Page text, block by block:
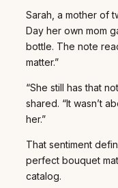
Sarah, a mother of
Day her own mom
bottle. The note
matter.”
“She still has that
shared. “It wasn’t
her.”
That sentiment
perfect bouquet
catalog.